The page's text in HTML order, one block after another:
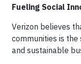
Fueling Social
Verizon believes
communities is
and sustainable